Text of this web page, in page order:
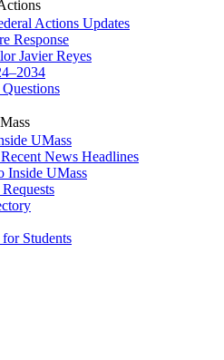
Actions Updates
Response
Javier Reyes
UMass
News Headlines
Inside UMass
Students